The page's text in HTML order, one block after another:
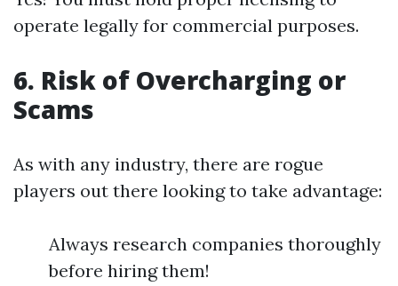
operate legally for commercial purposes.
6. Risk of Overcharging or
Scams
As with any industry, there are rogue
players out there looking to take advantage:
Always research companies thoroughly
before hiring them!